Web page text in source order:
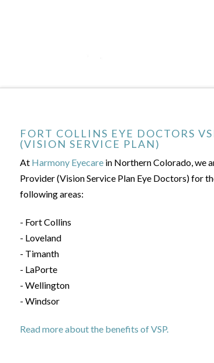
FORT COLLINS EYE DOCTORS
(VISION SERVICE PLAN)
At Harmony Eyecarein Northern Colorado, we
Provider (Vision Service Plan Eye Doctors) for
following areas:
- Fort Collins
- Loveland
- Timanth
- LaPorte
- Wellington
- Windsor
Read more about the benefits of VSP.